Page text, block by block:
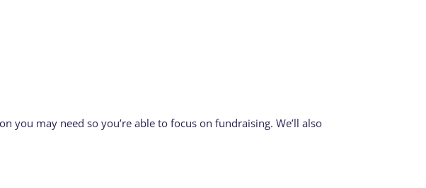
you may need so you’re able to focus on fundraising. We’ll also